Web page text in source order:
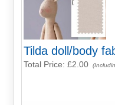
Tilda doll/body
Total Price:£2.00